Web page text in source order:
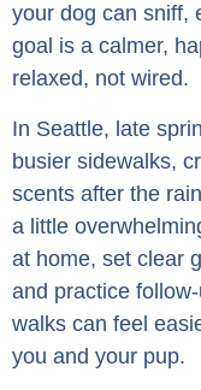
your dog can sniff,
goal is a calmer,
relaxed, not wired.
In Seattle, late
busier sidewalks,
scents after the
a little
at home, set clear
and practice
walks can feel
you and your pup.